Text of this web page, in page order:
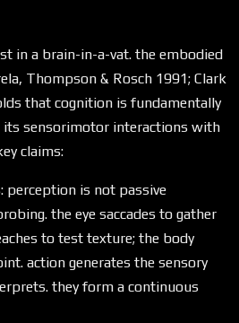
in a brain-in-a-vat. the embodied
Thompson & Rosch 1991; Clark
that cognition is fundamentally
its sensorimotor interactions with
claims:
perception is not passive
the eye saccades to gather
to test texture; the body
action generates the sensory
they form a continuous